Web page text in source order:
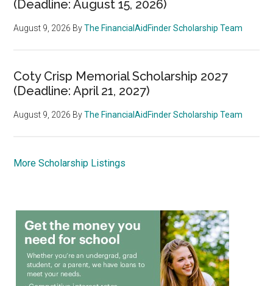
(Deadline: August 15, 2026)
August 9, 2026 ByThe FinancialAidFinder Scholarship Team
Coty Crisp Memorial Scholarship 2027
(Deadline: April 21, 2027)
August 9, 2026 ByThe FinancialAidFinder Scholarship Team
More Scholarship Listings